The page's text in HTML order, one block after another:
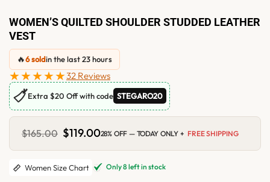
WOMEN’S QUILTED SHOULDER STUDDED LEATHER
VEST
🔥6 soldin the last 23 hours
★★★★★32 Reviews
🏷Extra $20 Off with code STEGARO20
$165.00 Original
price
was:
$165.00.
$119.00Current
is:
$119.00.
28% OFF — TODAY ONLY + FREE SHIPPING
Women Size Chart Only 8 left in stock